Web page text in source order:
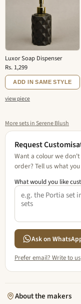
Luxor Soap Dispenser
Rs. 1,299
ADD IN SAME STYLE
view piece
More sets in Serene Blush
Request
Want a colour we
order? Tell us what
What would you like
Ask on
Prefer email? Write to us
About the makers